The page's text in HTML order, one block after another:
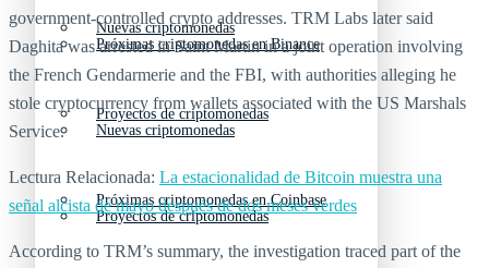
Nuevas criptomonedas
Proyectos de criptomonedas
Próximas criptomonedas en Coinbase
Próximas criptomonedas en Binance
Nuevas criptomonedas
Proyectos de criptomonedas
government-controlled crypto addresses. TRM Labs later said
Daghita was arrested in Saint Martin in a joint operation involving
the French Gendarmerie and the FBI, with authorities alleging he
stole cryptocurrency from wallets associated with the US Marshals
Service.
Lectura Relacionada: La estacionalidad de Bitcoin muestra una
señal alcista de mayo después de dos meses verdes
According to TRM’s summary, the investigation traced part of the